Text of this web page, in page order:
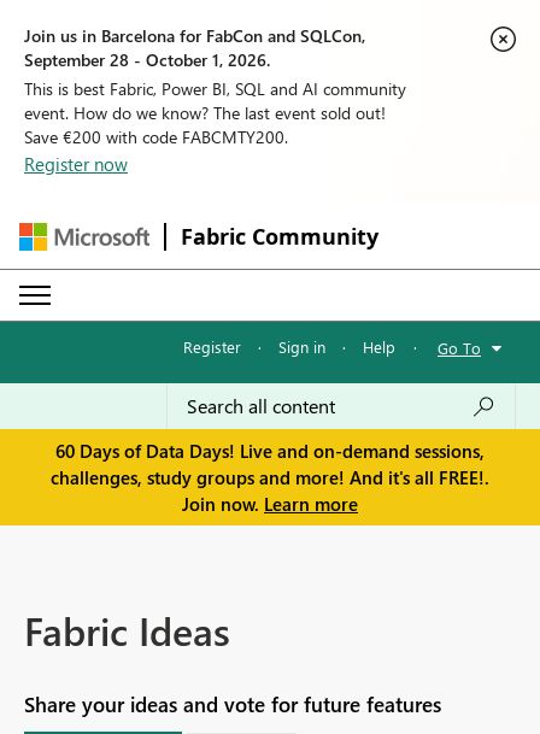
Join us in Barcelona for FabCon and SQLCon,
September 28 - October 1, 2026.
This is best Fabric, Power BI, SQL and AI community
event. How do we know? The last event sold out!
Save €200 with code FABCMTY200.
Register now
Fabric Community
Register · Sign in · Help · Go To
60 Days of Data Days! Live and on-demand sessions,
challenges, study groups and more! And it's all FREE!.
Join now. Learn more
Fabric Ideas
Share your ideas and vote for future features